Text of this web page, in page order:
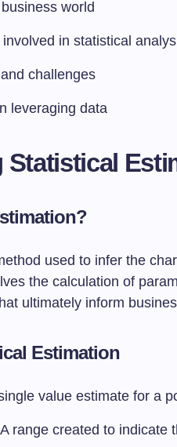
world
in statistical
challenges
leveraging data
Statistical
used to infer the
the calculation of
ultimately inform
Estimation
value estimate for a
range created to indicate